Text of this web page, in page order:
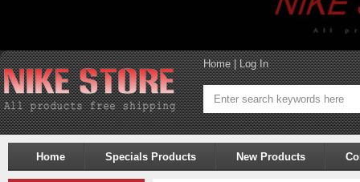
Home|Log In
Home Specials Products New Products